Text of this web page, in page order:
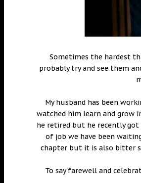
Sometimes the hardest
probably try and see them
My husband has been
watched him learn and grow
he retired but he recently
of job we have been
chapter but it is also bitter
To say farewell and